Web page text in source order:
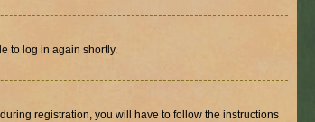
to log in again shortly.
registration, you will have to follow the instructions